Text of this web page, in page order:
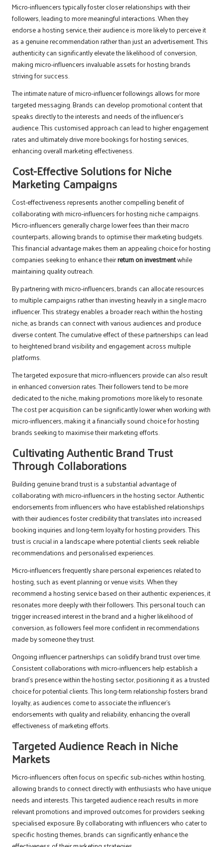
Micro-influencers typically foster closer relationships with their
followers, leading to more meaningful interactions. When they
endorse a hosting service, their audience is more likely to perceive it
as a genuine recommendation rather than just an advertisement. This
authenticity can significantly elevate the likelihood of conversion,
making micro-influencers invaluable assets for hosting brands
striving for success.
The intimate nature of micro-influencer followings allows for more
targeted messaging. Brands can develop promotional content that
speaks directly to the interests and needs of the influencer’s
audience. This customised approach can lead to higher engagement
rates and ultimately drive more bookings for hosting services,
enhancing overall marketing effectiveness.
Cost-Effective Solutions for Niche
Marketing Campaigns
Cost-effectiveness represents another compelling benefit of
collaborating with micro-influencers for hosting niche campaigns.
Micro-influencers generally charge lower fees than their macro
counterparts, allowing brands to optimise their marketing budgets.
This financial advantage makes them an appealing choice for hosting
companies seeking to enhance theirreturn on investmentwhile
maintaining quality outreach.
By partnering with micro-influencers, brands can allocate resources
to multiple campaigns rather than investing heavily in a single macro
influencer. This strategy enables a broader reach within the hosting
niche, as brands can connect with various audiences and produce
diverse content. The cumulative effect of these partnerships can lead
to heightened brand visibility and engagement across multiple
platforms.
The targeted exposure that micro-influencers provide can also result
in enhanced conversion rates. Their followers tend to be more
dedicated to the niche, making promotions more likely to resonate.
The cost per acquisition can be significantly lower when working with
micro-influencers, making it a financially sound choice for hosting
brands seeking to maximise their marketing efforts.
Cultivating Authentic Brand Trust
Through Collaborations
Building genuine brand trust is a substantial advantage of
collaborating with micro-influencers in the hosting sector. Authentic
endorsements from influencers who have established relationships
with their audiences foster credibility that translates into increased
booking inquiries and long-term loyalty for hosting providers. This
trust is crucial in a landscape where potential clients seek reliable
recommendations and personalised experiences.
Micro-influencers frequently share personal experiences related to
hosting, such as event planning or venue visits. When they
recommend a hosting service based on their authentic experiences, it
resonates more deeply with their followers. This personal touch can
trigger increased interest in the brand and a higher likelihood of
conversion, as followers feel more confident in recommendations
made by someone they trust.
Ongoing influencer partnerships can solidify brand trust over time.
Consistent collaborations with micro-influencers help establish a
brand’s presence within the hosting sector, positioning it as a trusted
choice for potential clients. This long-term relationship fosters brand
loyalty, as audiences come to associate the influencer’s
endorsements with quality and reliability, enhancing the overall
effectiveness of marketing efforts.
Targeted Audience Reach in Niche
Markets
Micro-influencers often focus on specific sub-niches within hosting,
allowing brands to connect directly with enthusiasts who have unique
needs and interests. This targeted audience reach results in more
relevant promotions and improved outcomes for providers seeking
specialised exposure. By collaborating with influencers who cater to
specific hosting themes, brands can significantly enhance the